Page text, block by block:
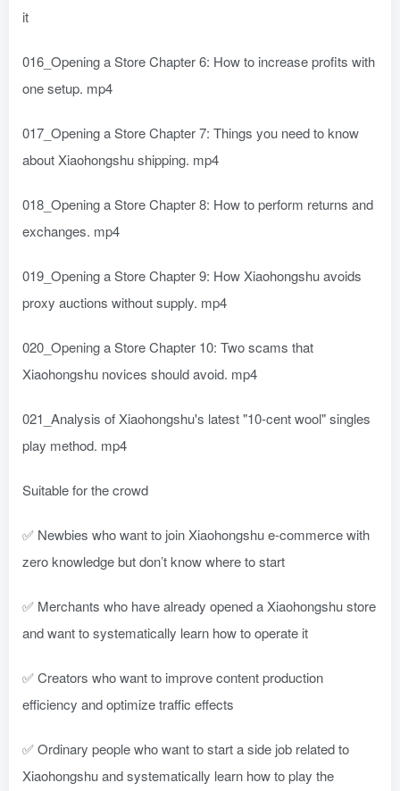
it
016_Opening a Store Chapter 6: How to increase profits with
one setup. mp4
017_Opening a Store Chapter 7: Things you need to know
about Xiaohongshu shipping. mp4
018_Opening a Store Chapter 8: How to perform returns and
exchanges. mp4
019_Opening a Store Chapter 9: How Xiaohongshu avoids
proxy auctions without supply. mp4
020_Opening a Store Chapter 10: Two scams that
Xiaohongshu novices should avoid. mp4
021_Analysis of Xiaohongshu's latest "10-cent wool" singles
play method. mp4
Suitable for the crowd
✅ Newbies who want to join Xiaohongshu e-commerce with
zero knowledge but don’t know where to start
✅ Merchants who have already opened a Xiaohongshu store
and want to systematically learn how to operate it
✅ Creators who want to improve content production
efficiency and optimize traffic effects
✅ Ordinary people who want to start a side job related to
Xiaohongshu and systematically learn how to play the